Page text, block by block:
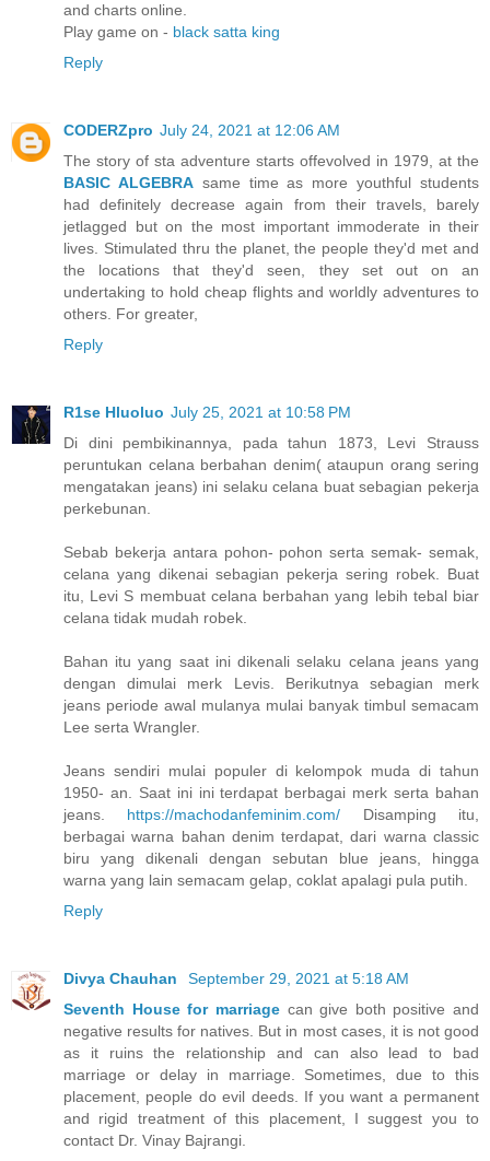
and charts online.
Play game on - black satta king
Reply
CODERZpro July 24, 2021 at 12:06 AM
The story of sta adventure starts offevolved in 1979, at the
BASIC ALGEBRAsame time as more youthful students
had definitely decrease again from their travels, barely
jetlagged but on the most important immoderate in their
lives. Stimulated thru the planet, the people they'd met and
the locations that they'd seen, they set out on an
undertaking to hold cheap flights and worldly adventures to
others. For greater,
Reply
R1se Hluoluo July 25, 2021 at 10:58 PM
Di dini pembikinannya, pada tahun 1873, Levi Strauss
peruntukan celana berbahan denim( ataupun orang sering
mengatakan jeans) ini selaku celana buat sebagian pekerja
perkebunan.
Sebab bekerja antara pohon- pohon serta semak- semak,
celana yang dikenai sebagian pekerja sering robek. Buat
itu, Levi S membuat celana berbahan yang lebih tebal biar
celana tidak mudah robek.
Bahan itu yang saat ini dikenali selaku celana jeans yang
dengan dimulai merk Levis. Berikutnya sebagian merk
jeans periode awal mulanya mulai banyak timbul semacam
Lee serta Wrangler.
Jeans sendiri mulai populer di kelompok muda di tahun
1950- an. Saat ini ini terdapat berbagai merk serta bahan
jeans. https://machodanfeminim.com/ Disamping itu,
berbagai warna bahan denim terdapat, dari warna classic
biru yang dikenali dengan sebutan blue jeans, hingga
warna yang lain semacam gelap, coklat apalagi pula putih.
Reply
Divya Chauhan
September 29, 2021 at 5:18 AM
Seventh House for marriagecan give both positive and
negative results for natives. But in most cases, it is not good
as it ruins the relationship and can also lead to bad
marriage or delay in marriage. Sometimes, due to this
placement, people do evil deeds. If you want a permanent
and rigid treatment of this placement, I suggest you to
contact Dr. Vinay Bajrangi.